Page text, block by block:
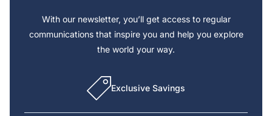
With our newsletter, you’ll get access to regular
communications that inspire you and help you explore
the world your way.
Exclusive Savings